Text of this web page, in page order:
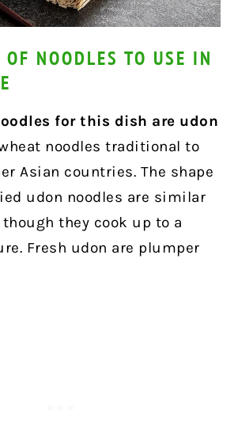
NOODLES TO USE IN
for this dish are udon
noodles traditional to
Asian countries. The shape
udon noodles are similar
they cook up to a
Fresh udon are plumper